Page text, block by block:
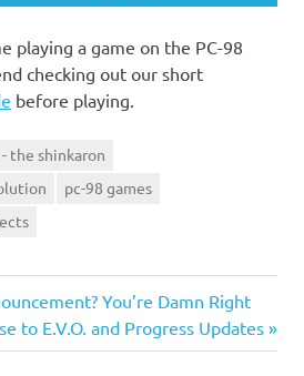
playing a game on the PC-98
checking out our short
before playing.
the shinkaron
pc-98 games
You’re Damn Right
to E.V.O. and Progress Updates